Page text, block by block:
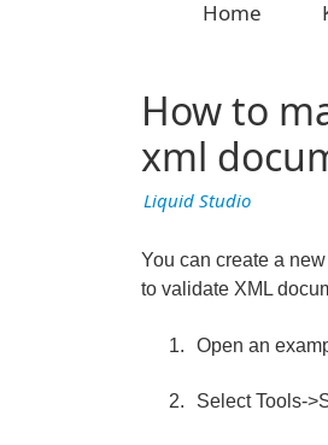
Home
How to
xml
Liquid Studio
You can create a
to validate XML
Open an
Select Tools-